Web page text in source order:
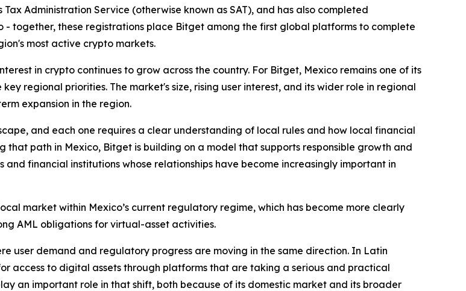
Administration Service (otherwise known as SAT), and has also completed
together, these registrations place Bitget among the first global platforms to complete
most active crypto markets.
in crypto continues to grow across the country. For Bitget, Mexico remains one of its
regional priorities. The market's size, rising user interest, and its wider role in regional
expansion in the region.
and each one requires a clear understanding of local rules and how local financial
that path in Mexico, Bitget is building on a model that supports responsible growth and
financial institutions whose relationships have become increasingly important in
market within Mexico’s current regulatory regime, which has become more clearly
AML obligations for virtual-asset activities.
user demand and regulatory progress are moving in the same direction. In Latin
access to digital assets through platforms that are taking a serious and practical
an important role in that shift, both because of its domestic market and its broader